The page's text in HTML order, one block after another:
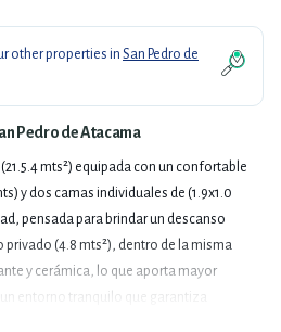
other properties in San Pedro de
Pedro de Atacama
mts²) equipada con un confortable
y dos camas individuales de (1.9x1.0
pensada para brindar un descanso
(4.8 mts²), dentro de la misma
y cerámica, lo que aporta mayor
entorno tranquilo que garantiza
cuenta además con escritorio de